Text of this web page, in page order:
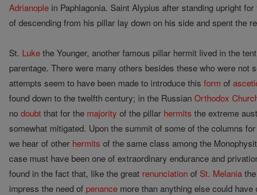
Adrianople in Paphlagonia. Saint Alypius after standing upright
of descending from his pillar lay down on his side and spent the
St. Luke the Younger, another famous pillar hermit lived in the
parentage. There were many others besides these who were not
attempts seem to have been made to introduce thisform of
found down to the twelfth century; in the RussianOrthodox
nodoubt that for the majority of the pillar hermits the extreme
somewhat mitigated. Upon the summit of some of the columns
we hear of other hermits of the same class among the
case must have been one of extraordinary endurance and
found in the fact that, like the great renunciation of St. Melania
impress the need of penance more than anything else could